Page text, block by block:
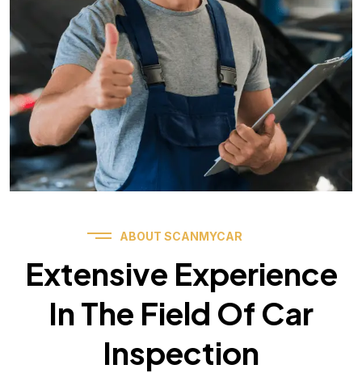
ABOUT SCANMYCAR
Extensive Experience
In The Field Of Car
Inspection